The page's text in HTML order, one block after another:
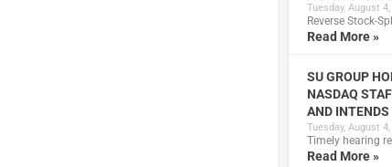
Tuesday, August
Reverse Stock-
Read More »
SU GROUP
NASDAQ
AND INTENDS
Tuesday, August
Timely hearing
Read More »